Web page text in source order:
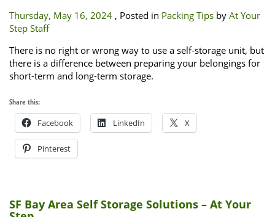
Thursday, May 16, 2024 , Posted in Packing Tips by At Your
Step Staff
There is no right or wrong way to use a self-storage unit, but
there is a difference between preparing your belongings for
short-term and long-term storage.
Share this:
Facebook LinkedIn X
Pinterest
SF Bay Area Self Storage Solutions – At Your